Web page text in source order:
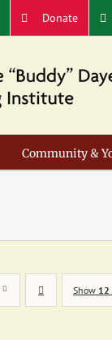
Donate
Community &
Show 12